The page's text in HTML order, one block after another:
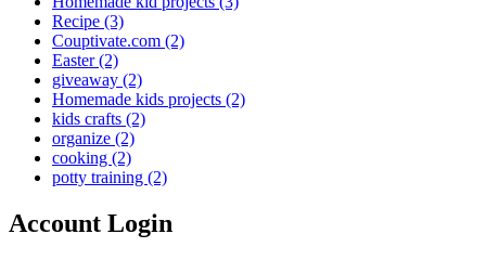
Recipe (3)
Couptivate.com (2)
Easter(2)
giveaway (2)
Homemade kids projects (2)
kids crafts (2)
organize (2)
cooking (2)
potty training (2)
Account Login